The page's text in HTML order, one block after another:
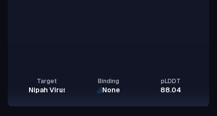
Target
Nipah Virus Glycoprotein G
Binding
None
pLDDT
88.04